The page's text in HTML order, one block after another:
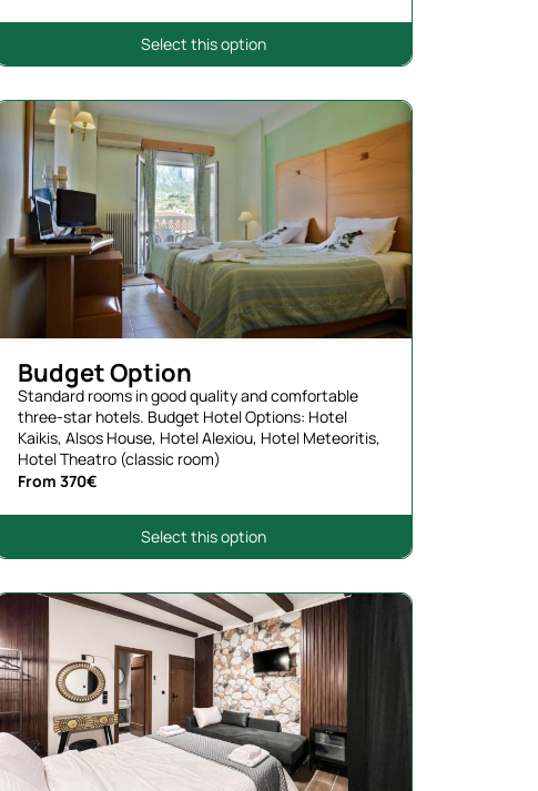
Select this option
Budget Option
Standard rooms in good quality and comfortable
three-star hotels. Budget Hotel Options: Hotel
Kaikis, Alsos House, Hotel Alexiou, Hotel Meteoritis,
Hotel Theatro (classic room)
From 370€
Select this option